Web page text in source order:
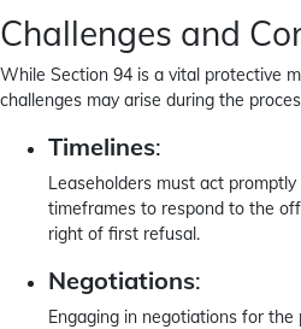
Challenges and
While Section 94 is a vital protective
challenges may arise during the
Timelines:
Leaseholders must act
timeframes to respond to the
right of first refusal.
Negotiations:
Engaging in negotiations for